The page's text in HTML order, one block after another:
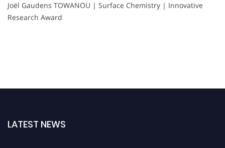
Joël Gaudens TOWANOU | Surface Chemistry | Innovative
Research Award
LATEST NEWS